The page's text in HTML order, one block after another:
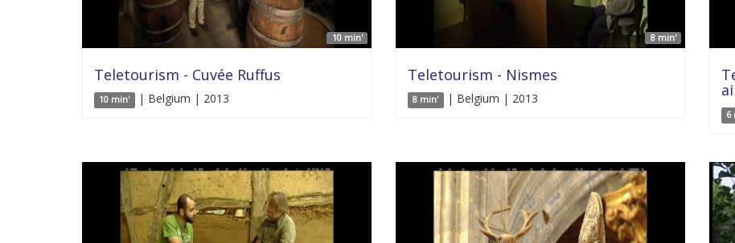
10 min'
Teletourism - Cuvée Ruffus
10 min' | Belgium | 2013
8 min'
Teletourism - Nismes
8 min' | Belgium | 2013
6